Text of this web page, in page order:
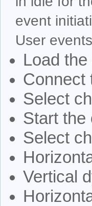
event
User
Load
Connect
Select
Start the
Select
Vertical